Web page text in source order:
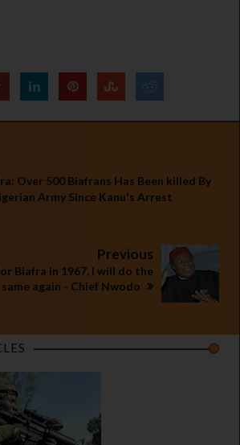
Over 500 Biafrans Has Been killed By
Army Since Kanu's Arrest
Previous
Biafra in 1967, I will do the
same again - Chief Nwodo